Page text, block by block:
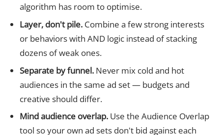
algorithm has room to optimise.
Layer, don't pile.Combine a few strong interests
or behaviors with AND logic instead of stacking
dozens of weak ones.
Separate by funnel.Never mix cold and hot
audiences in the same ad set — budgets and
creative should differ.
Mind audience overlap.Use the Audience Overlap
tool so your own ad sets don't bid against each